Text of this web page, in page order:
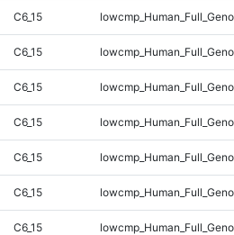
C6_15
C6_15
C6_15
C6_15
C6_15
C6_15
C6_15